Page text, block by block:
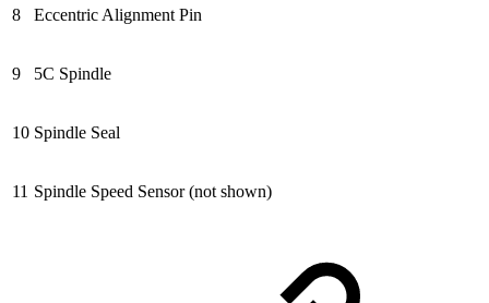
8 Eccentric Alignment Pin
9 5C Spindle
10 Spindle Seal
11 Spindle Speed Sensor (not shown)